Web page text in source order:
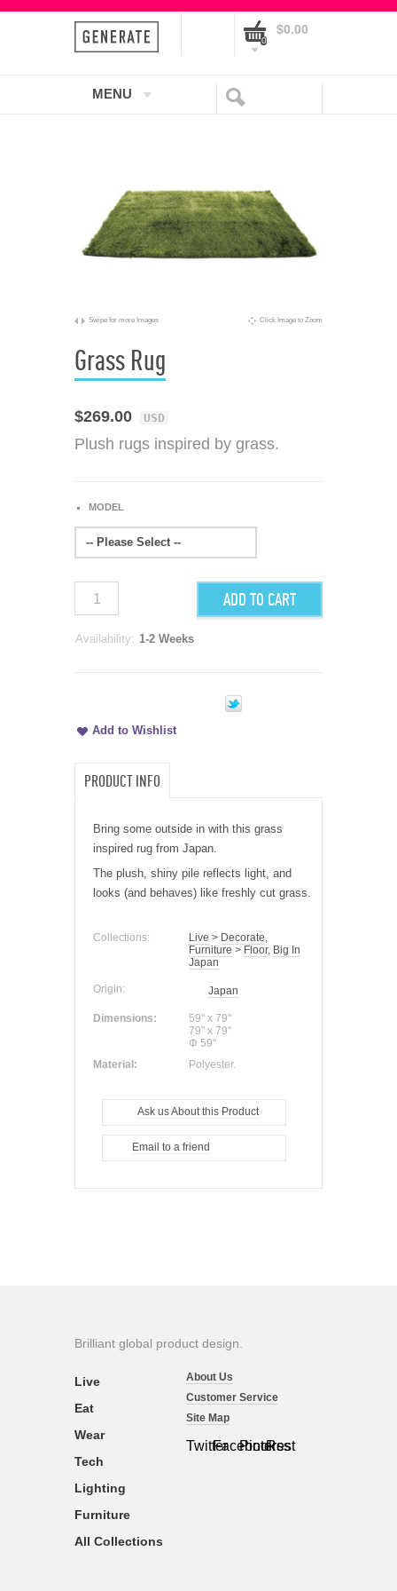
0
$0.00
MENU
Swipe for more Images Click Image to Zoom
Grass Rug
$269.00 USD
Plush rugs inspired by grass.
MODEL
-- Please Select --
ADD TO CART
Availability: 1-2 Weeks
Add to Wishlist
PRODUCT INFO
Bring some outside in with this grass
inspired rug from Japan.
The plush, shiny pile reflects light, and
looks (and behaves) like freshly cut grass.
Collections: Live > Decorate,
Furniture > Floor, Big In
Japan
Origin: Japan
Dimensions:
59" x 79"
79" x 79"
Φ 59"
Material:
Polyester.
Ask us About this Product
Email to a friend
Brilliant global product design.
TwitterFacebook
Pinterest
Rss
About Us
Customer Service
Site Map
Live
Eat
Wear
Tech
Lighting
Furniture
All Collections